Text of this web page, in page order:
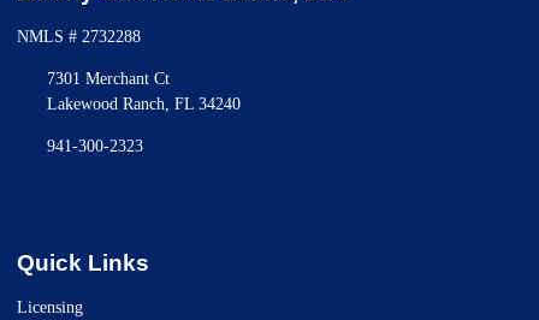
NMLS # 2732288
7301 Merchant Ct
Lakewood Ranch, FL 34240
941-300-2323
Quick Links
Licensing